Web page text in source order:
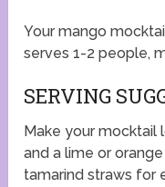
Your mango
serves 1-2 people,
SERVING
Make your mocktail
and a lime or
tamarind straws for